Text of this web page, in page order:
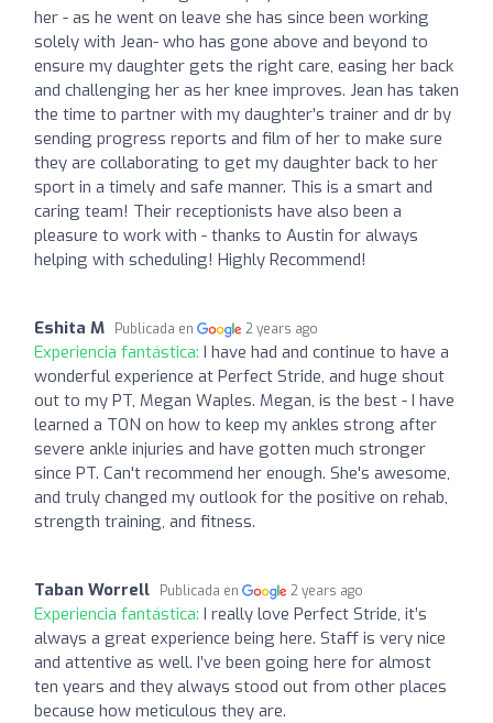
her - as he went on leave she has since been working
solely with Jean- who has gone above and beyond to
ensure my daughter gets the right care, easing her back
and challenging her as her knee improves. Jean has taken
the time to partner with my daughter’s trainer and dr by
sending progress reports and film of her to make sure
they are collaborating to get my daughter back to her
sport in a timely and safe manner. This is a smart and
caring team! Their receptionists have also been a
pleasure to work with - thanks to Austin for always
helping with scheduling! Highly Recommend!
Eshita M Publicada en 2 years ago
Experiencia fantástica: I have had and continue to have a
wonderful experience at Perfect Stride, and huge shout
out to my PT, Megan Waples. Megan, is the best - I have
learned a TON on how to keep my ankles strong after
severe ankle injuries and have gotten much stronger
since PT. Can't recommend her enough. She's awesome,
and truly changed my outlook for the positive on rehab,
strength training, and fitness.
Taban Worrell Publicada en 2 years ago
Experiencia fantástica: I really love Perfect Stride, it’s
always a great experience being here. Staff is very nice
and attentive as well. I’ve been going here for almost
ten years and they always stood out from other places
because how meticulous they are.